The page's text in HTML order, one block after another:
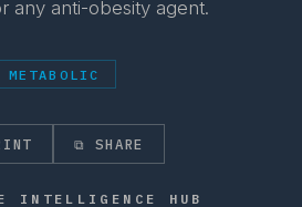
any anti-obesity agent.
METABOLIC
⧉ SHARE
INTELLIGENCE HUB